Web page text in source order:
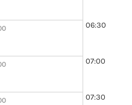
06:30
07:00
07:30